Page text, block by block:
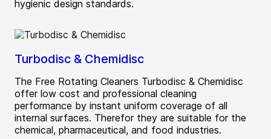
hygienic design standards.
Turbodisc & Chemidisc
The Free Rotating Cleaners Turbodisc & Chemidisc
offer low cost and professional cleaning
performance by instant uniform coverage of all
internal surfaces. Therefor they are suitable for the
chemical, pharmaceutical, and food industries.